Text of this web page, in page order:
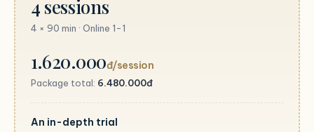
4 sessions
4 × 90 min · Online 1-1
1.620.000đ/session
Package total: 6.480.000đ
An in-depth trial